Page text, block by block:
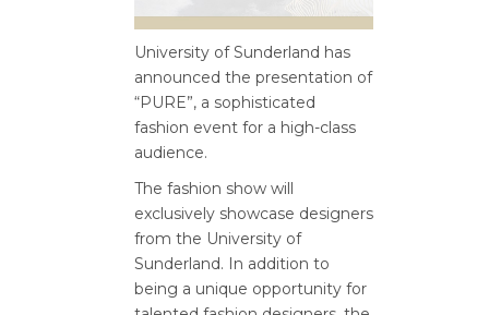
University of Sunderland has
announced the presentation of
“PURE”, a sophisticated
fashion event for a high-class
audience.
The fashion show will
exclusively showcase designers
from the University of
Sunderland. In addition to
being a unique opportunity for